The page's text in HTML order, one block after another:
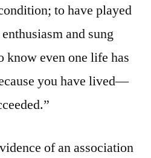
to have played
and sung
know even one life has
you have lived—
of an association